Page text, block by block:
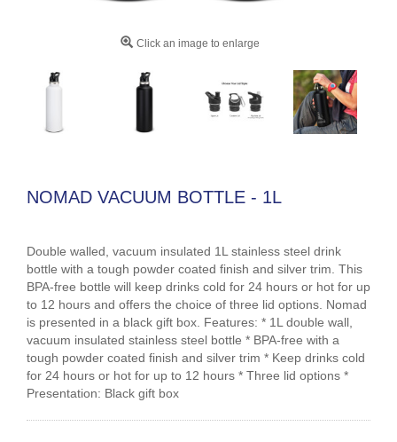
Click an image to enlarge
NOMAD VACUUM BOTTLE - 1L
Double walled, vacuum insulated 1L stainless steel drink
bottle with a tough powder coated finish and silver trim. This
BPA-free bottle will keep drinks cold for 24 hours or hot for up
to 12 hours and offers the choice of three lid options. Nomad
is presented in a black gift box. Features: * 1L double wall,
vacuum insulated stainless steel bottle * BPA-free with a
tough powder coated finish and silver trim * Keep drinks cold
for 24 hours or hot for up to 12 hours * Three lid options *
Presentation: Black gift box